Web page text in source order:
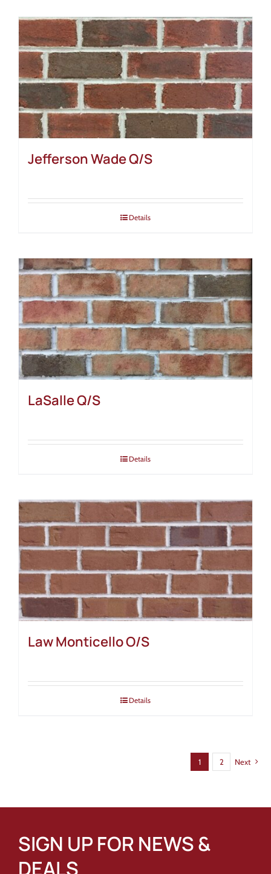
Jefferson Wade Q/S
Details
LaSalle Q/S
Details
Law Monticello O/S
Details
1 2 Next
SIGN UP FOR NEWS &
DEALS